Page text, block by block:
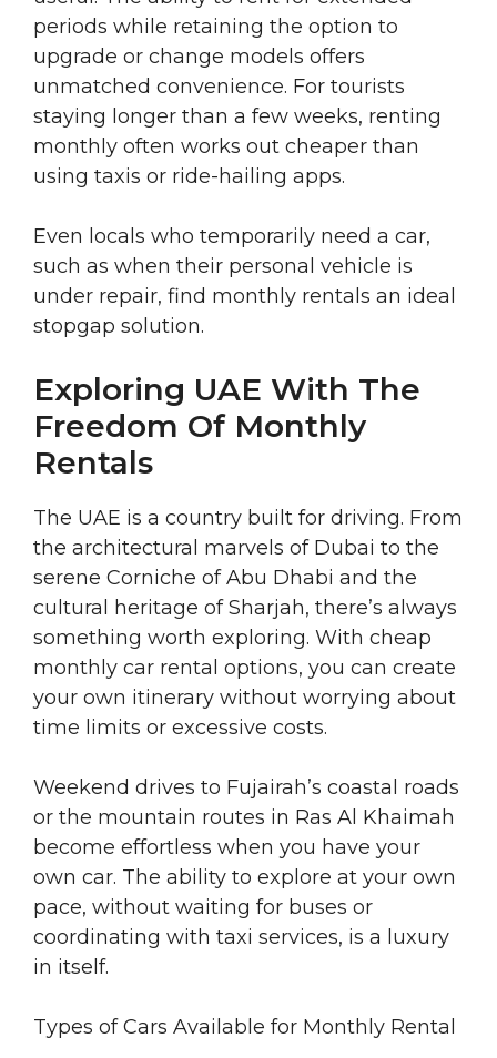
periods while retaining the option to
upgrade or change models offers
unmatched convenience. For tourists
staying longer than a few weeks, renting
monthly often works out cheaper than
using taxis or ride-hailing apps.
Even locals who temporarily need a car,
such as when their personal vehicle is
under repair, find monthly rentals an ideal
stopgap solution.
Exploring UAE With The
Freedom Of Monthly
Rentals
The UAE is a country built for driving. From
the architectural marvels of Dubai to the
serene Corniche of Abu Dhabi and the
cultural heritage of Sharjah, there’s always
something worth exploring. With cheap
monthly car rental options, you can create
your own itinerary without worrying about
time limits or excessive costs.
Weekend drives to Fujairah’s coastal roads
or the mountain routes in Ras Al Khaimah
become effortless when you have your
own car. The ability to explore at your own
pace, without waiting for buses or
coordinating with taxi services, is a luxury
in itself.
Types of Cars Available for Monthly Rental